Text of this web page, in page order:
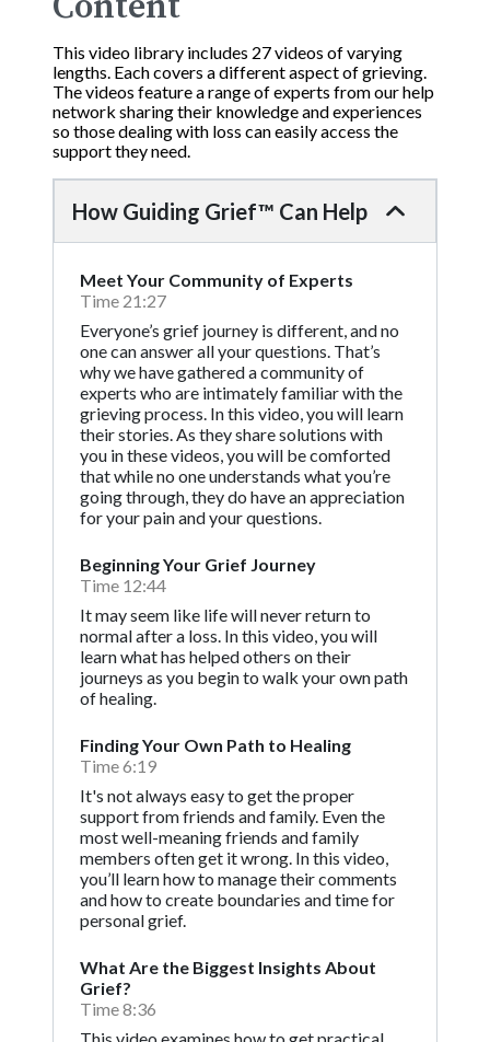
This video library includes 27 videos of varying
lengths. Each covers a different aspect of grieving.
The videos feature a range of experts from our help
network sharing their knowledge and experiences
so those dealing with loss can easily access the
support they need.
How Guiding Grief™ Can Help
Meet Your Community of Experts
Time 21:27
Everyone’s grief journey is different, and no
one can answer all your questions. That’s
why we have gathered a community of
experts who are intimately familiar with the
grieving process. In this video, you will learn
their stories. As they share solutions with
you in these videos, you will be comforted
that while no one understands what you’re
going through, they do have an appreciation
for your pain and your questions.
Beginning Your Grief Journey
Time 12:44
It may seem like life will never return to
normal after a loss. In this video, you will
learn what has helped others on their
journeys as you begin to walk your own path
of healing.
Finding Your Own Path to Healing
Time 6:19
It's not always easy to get the proper
support from friends and family. Even the
most well-meaning friends and family
members often get it wrong. In this video,
you’ll learn how to manage their comments
and how to create boundaries and time for
personal grief.
What Are the Biggest Insights About
Grief?
Time 8:36